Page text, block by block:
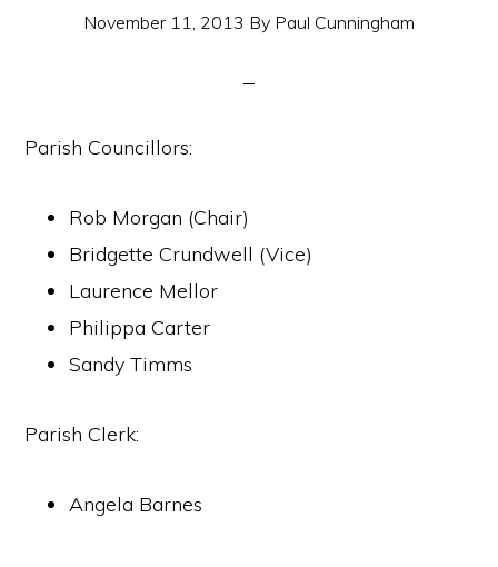
November 11, 2013 By Paul Cunningham
Parish Councillors:
Rob Morgan (Chair)
Bridgette Crundwell (Vice)
Laurence Mellor
Philippa Carter
Sandy Timms
Parish Clerk:
Angela Barnes